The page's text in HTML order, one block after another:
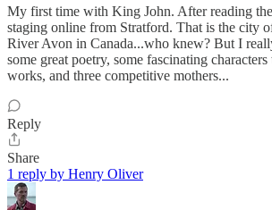
My first time with King John. After reading
staging online from Stratford. That is the city
River Avon in Canada...who knew? But I
some great poetry, some fascinating
works, and three competitive mothers...
Reply
Share
1 reply by Henry Oliver